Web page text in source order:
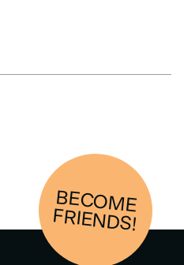
BECOM
E
FRIENDS!